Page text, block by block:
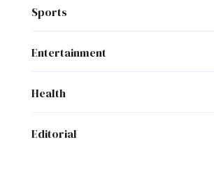
Sports
Entertainment
Health
Editorial